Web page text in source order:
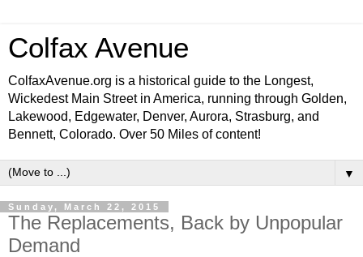
Colfax Avenue
ColfaxAvenue.org is a historical guide to the Longest,
Wickedest Main Street in America, running through Golden,
Lakewood, Edgewater, Denver, Aurora, Strasburg, and
Bennett, Colorado. Over 50 Miles of content!
▼
Sunday, March 22, 2015
The Replacements, Back by Unpopular
Demand